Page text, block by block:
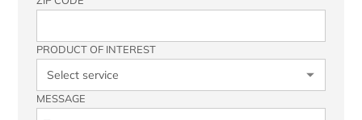
PRODUCT OF INTEREST
MESSAGE